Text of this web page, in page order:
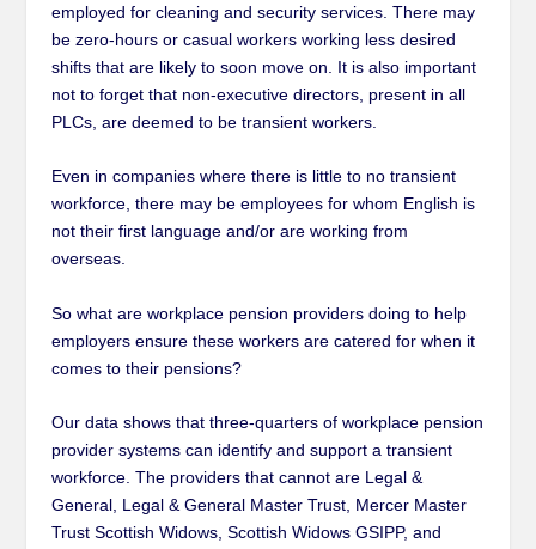
employed for cleaning and security services. There may
be zero-hours or casual workers working less desired
shifts that are likely to soon move on. It is also important
not to forget that non-executive directors, present in all
PLCs, are deemed to be transient workers.
Even in companies where there is little to no transient
workforce, there may be employees for whom English is
not their first language and/or are working from
overseas.
So what are workplace pension providers doing to help
employers ensure these workers are catered for when it
comes to their pensions?
Our data shows that three-quarters of workplace pension
provider systems can identify and support a transient
workforce. The providers that cannot are Legal &
General, Legal & General Master Trust, Mercer Master
Trust Scottish Widows, Scottish Widows GSIPP, and